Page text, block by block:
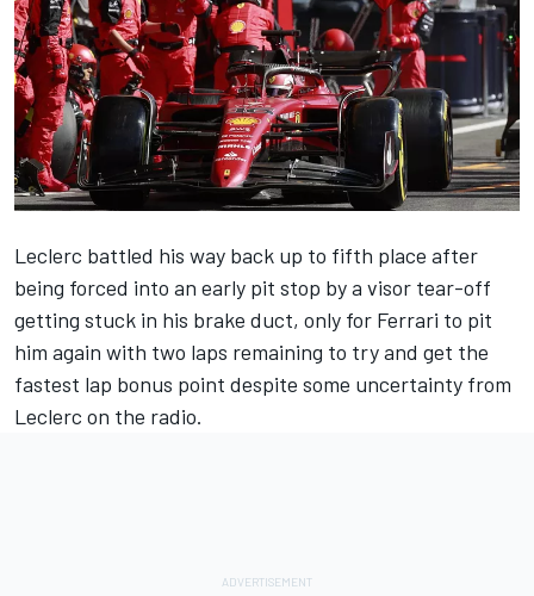
Leclerc battled his way back up to fifth place after
being forced into an early pit stop by a visor tear-off
getting stuck in his brake duct, only for Ferrari to pit
him again with two laps remaining to try and get the
fastest lap bonus point despite some uncertainty from
Leclerc on the radio.